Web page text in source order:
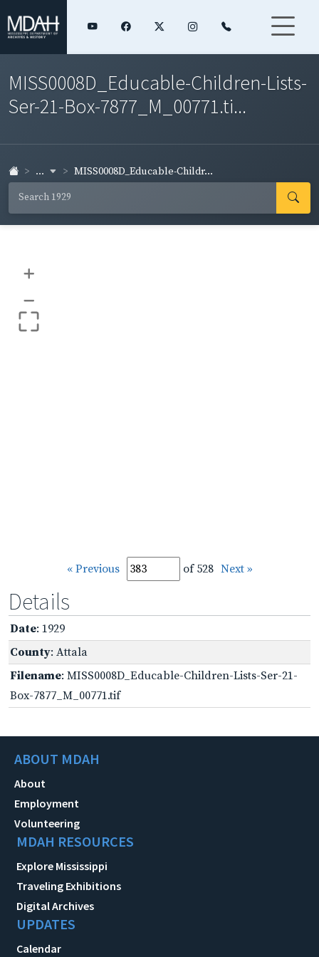
MISS0008D_Educable-Children-Lists-
Ser-21-Box-7877_M_00771.ti...
... MISS0008D_Educable-Childr...
+
–
« Previous of 528 Next »
Details
Date: 1929
County: Attala
Filename: MISS0008D_Educable-Children-Lists-Ser-21-
Box-7877_M_00771.tif
ABOUT MDAH
About
Employment
Volunteering
MDAH RESOURCES
Explore Mississippi
Traveling Exhibitions
Digital Archives
UPDATES
Calendar